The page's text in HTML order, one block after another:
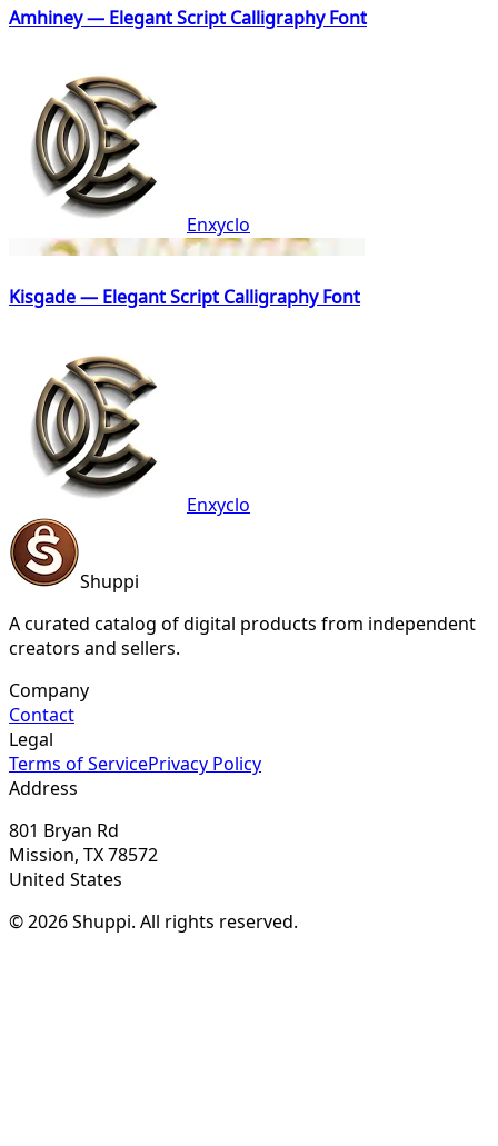
Amhiney — Elegant Script Calligraphy Font
Enxyclo
Kisgade — Elegant Script Calligraphy Font
Enxyclo
Shuppi
A curated catalog of digital products from independent
creators and sellers.
Company
Contact
Legal
Terms of ServicePrivacy Policy
Address
801 Bryan Rd
Mission, TX 78572
United States
© 2026 Shuppi. All rights reserved.